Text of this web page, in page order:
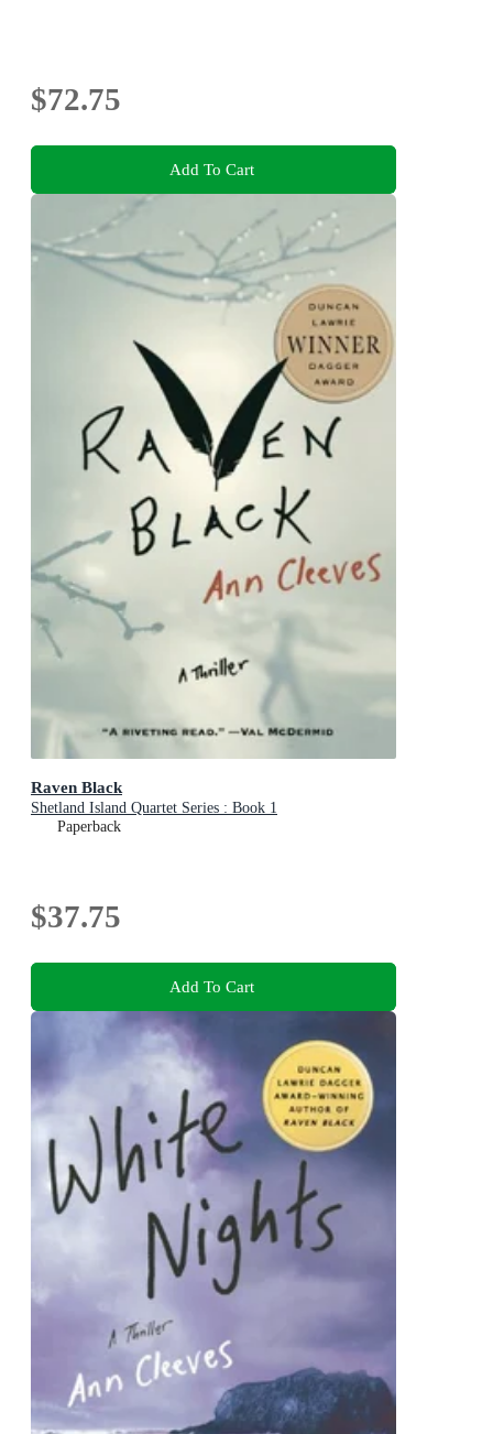
$72.75
Add To Cart
Raven Black
Shetland Island Quartet Series : Book 1
Paperback
$37.75
Add To Cart